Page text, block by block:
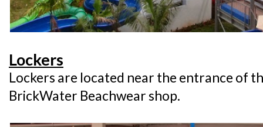
Lockers
Lockers are located near the entrance of
BrickWater Beachwear shop.